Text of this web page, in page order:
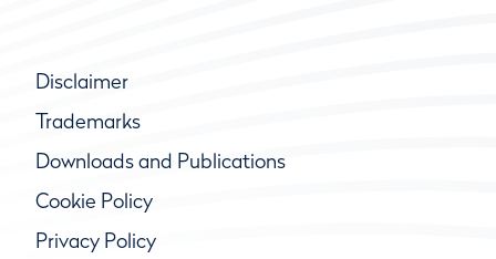
Disclaimer
Trademarks
Downloads and Publications
Cookie Policy
Privacy Policy